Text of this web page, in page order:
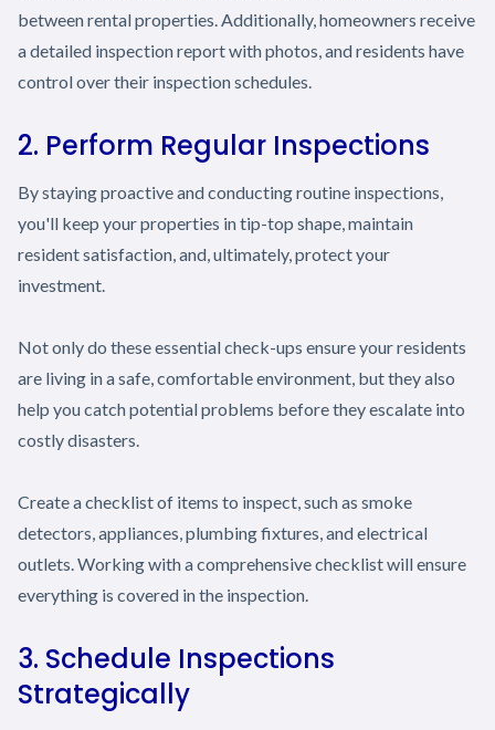
between rental properties. Additionally, homeowners receive
a detailed inspection report with photos, and residents have
control over their inspection schedules.
2. Perform Regular Inspections
By staying proactive and conducting routine inspections,
you'll keep your properties in tip-top shape, maintain
resident satisfaction, and, ultimately, protect your
investment.
Not only do these essential check-ups ensure your residents
are living in a safe, comfortable environment, but they also
help you catch potential problems before they escalate into
costly disasters.
Create a checklist of items to inspect, such as smoke
detectors, appliances, plumbing fixtures, and electrical
outlets. Working with a comprehensive checklist will ensure
everything is covered in the inspection.
3. Schedule Inspections
Strategically